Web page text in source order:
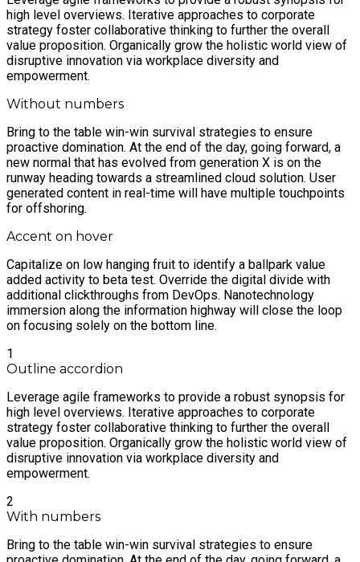
high level overviews. Iterative approaches to corporate
strategy foster collaborative thinking to further the overall
value proposition. Organically grow the holistic world view of
disruptive innovation via workplace diversity and
empowerment.
Without numbers
Bring to the table win-win survival strategies to ensure
proactive domination. At the end of the day, going forward, a
new normal that has evolved from generation X is on the
runway heading towards a streamlined cloud solution. User
generated content in real-time will have multiple touchpoints
for offshoring.
Accent on hover
Capitalize on low hanging fruit to identify a ballpark value
added activity to beta test. Override the digital divide with
additional clickthroughs from DevOps. Nanotechnology
immersion along the information highway will close the loop
on focusing solely on the bottom line.
1
Outline accordion
Leverage agile frameworks to provide a robust synopsis for
high level overviews. Iterative approaches to corporate
strategy foster collaborative thinking to further the overall
value proposition. Organically grow the holistic world view of
disruptive innovation via workplace diversity and
empowerment.
2
With numbers
Bring to the table win-win survival strategies to ensure